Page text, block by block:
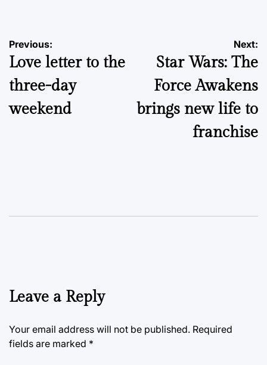
Post
navigation
Previous:
Love letter to the
three-day
weekend
Next:
Star Wars: The
Force Awakens
brings new life to
franchise
Leave a Reply
Your email address will not be published. Required
fields are marked *